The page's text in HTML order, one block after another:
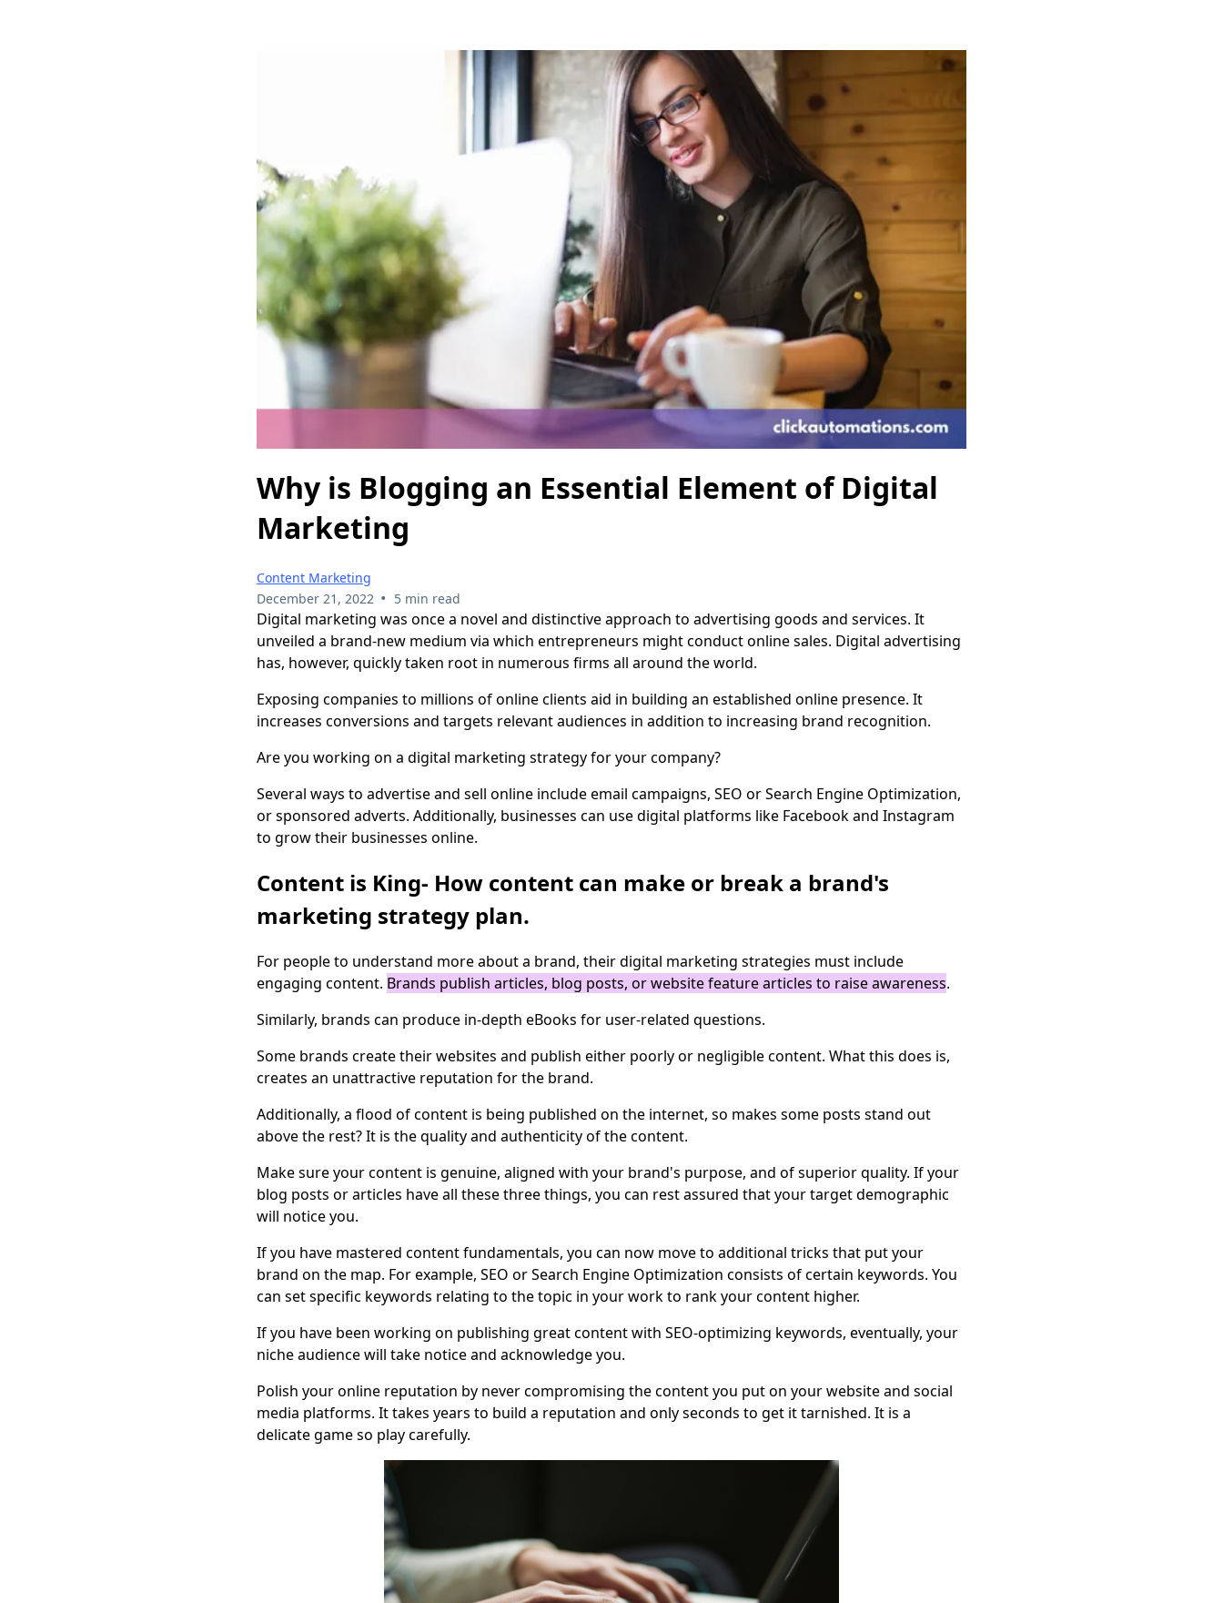
Why is Blogging an Essential Element of Digital
Marketing
Content Marketing
December 21, 2022 • 5 min read
Digital marketing was once a novel and distinctive approach to advertising goods and services. It
unveiled a brand-new medium via which entrepreneurs might conduct online sales. Digital advertising
has, however, quickly taken root in numerous firms all around the world.
Exposing companies to millions of online clients aid in building an established online presence. It
increases conversions and targets relevant audiences in addition to increasing brand recognition.
Are you working on a digital marketing strategy for your company?
Several ways to advertise and sell online include email campaigns, SEO or Search Engine Optimization,
or sponsored adverts. Additionally, businesses can use digital platforms like Facebook and Instagram
to grow their businesses online.
Content is King- How content can make or break a brand's
marketing strategy plan.
For people to understand more about a brand, their digital marketing strategies must include
engaging content. Brands publish articles, blog posts, or website feature articles to raise awareness.
Similarly, brands can produce in-depth eBooks for user-related questions.
Some brands create their websites and publish either poorly or negligible content. What this does is,
creates an unattractive reputation for the brand.
Additionally, a flood of content is being published on the internet, so makes some posts stand out
above the rest? It is the quality and authenticity of the content.
Make sure your content is genuine, aligned with your brand's purpose, and of superior quality. If your
blog posts or articles have all these three things, you can rest assured that your target demographic
will notice you.
If you have mastered content fundamentals, you can now move to additional tricks that put your
brand on the map. For example, SEO or Search Engine Optimization consists of certain keywords. You
can set specific keywords relating to the topic in your work to rank your content higher.
If you have been working on publishing great content with SEO-optimizing keywords, eventually, your
niche audience will take notice and acknowledge you.
Polish your online reputation by never compromising the content you put on your website and social
media platforms. It takes years to build a reputation and only seconds to get it tarnished. It is a
delicate game so play carefully.